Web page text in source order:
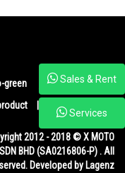
Sales & Rent
Services
green
Ministry of
gallery
2012 - 2018 © X MOTO
BHD (SA0216806-P) . All
Developed by Lagenz